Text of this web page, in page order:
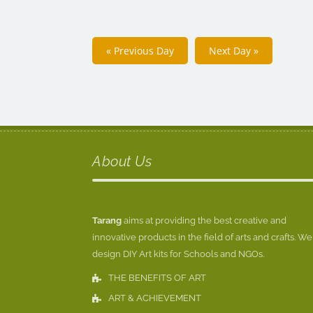
« Previous Day Next Day »
About Us
Tarang aims at providing the best creative and
innovative products in the field of arts and crafts. We
design DIY Art kits for Schools and NGOs.
THE BENEFITS OF ART
ART & ACHIEVEMENT